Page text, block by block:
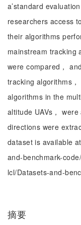
a’standard
researchers access
their algorithms
mainstream tracking
were compared，
tracking algorithms
algorithms in the
altitude UAVs，
directions were
dataset is available
and-benchmark-
lcl/Datasets-and-
摘要